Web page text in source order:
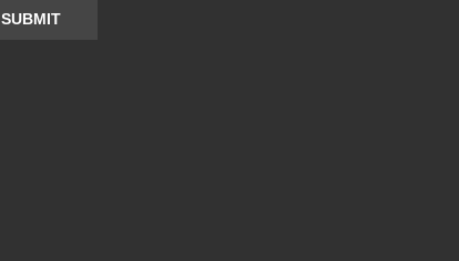
SUBMIT